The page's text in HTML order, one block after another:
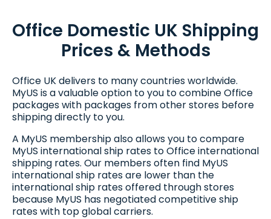
Office Domestic UK Shipping
Prices & Methods
Office UK delivers to many countries worldwide.
MyUS is a valuable option to you to combine Office
packages with packages from other stores before
shipping directly to you.
A MyUS membership also allows you to compare
MyUS international ship rates to Office international
shipping rates. Our members often find MyUS
international ship rates are lower than the
international ship rates offered through stores
because MyUS has negotiated competitive ship
rates with top global carriers.